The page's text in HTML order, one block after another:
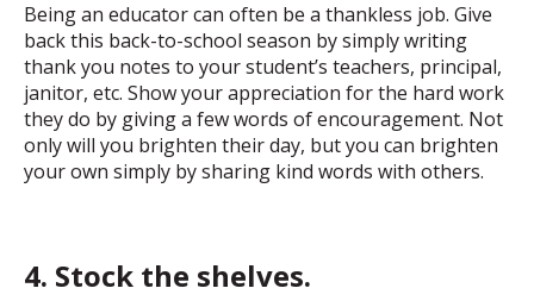
Being an educator can often be a thankless job. Give
back this back-to-school season by simply writing
thank you notes to your student’s teachers, principal,
janitor, etc. Show your appreciation for the hard work
they do by giving a few words of encouragement. Not
only will you brighten their day, but you can brighten
your own simply by sharing kind words with others.
4. Stock the shelves.